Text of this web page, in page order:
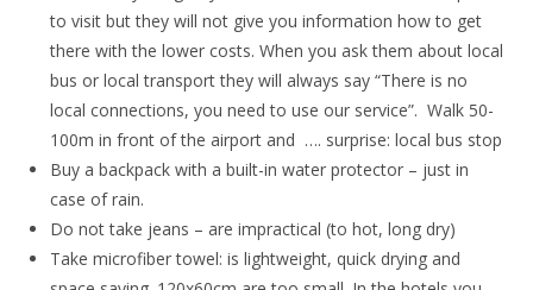
to visit but they will not give you information how to get
there with the lower costs. When you ask them about local
bus or local transport they will always say “There is no
local connections, you need to use our service”. Walk 50-
100m in front of the airport and …. surprise: local bus stop
Buy a backpack with a built-in water protector – just in
case of rain.
Do not take jeans – are impractical (to hot, long dry)
Take microfiber towel: is lightweight, quick drying and